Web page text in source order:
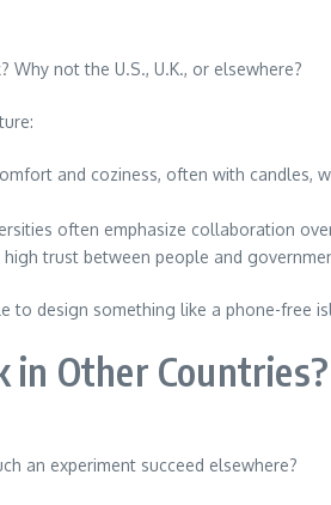
Why not the U.S., U.K., or elsewhere?
and coziness, often with candles,
often emphasize collaboration
high trust between people and
to design something like a phone-
in Other Countries?
an experiment succeed elsewhere?